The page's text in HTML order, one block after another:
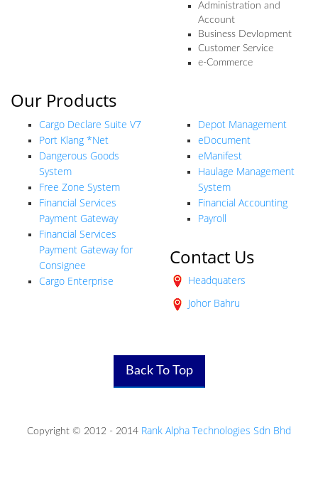
Administration and
Account
Business Devlopment
Customer Service
e-Commerce
Our Products
Cargo Declare Suite V7
Port Klang *Net
Dangerous Goods
System
Free Zone System
Financial Services
Payment Gateway
Financial Services
Payment Gateway for
Consignee
Cargo Enterprise
Depot Management
eDocument
eManifest
Haulage Management
System
Financial Accounting
Payroll
Contact Us
Headquaters
Johor Bahru
Back To Top
Copyright © 2012 - 2014 Rank Alpha Technologies Sdn Bhd